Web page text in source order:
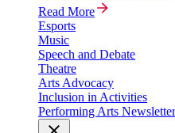
Read More
Esports
Music
Speech and Debate
Theatre
Arts Advocacy
Inclusion in Activities
Performing Arts Newsletter